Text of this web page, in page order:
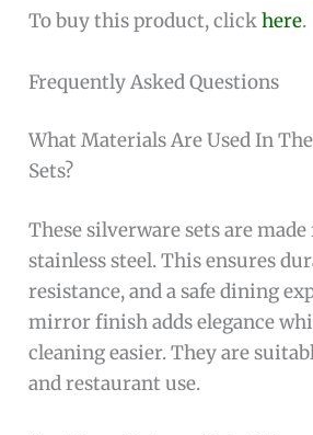
To buy this product, clickhere.
Frequently Asked Questions
What Materials Are Used In
Sets?
These silverware sets are
stainless steel. This ensures
resistance, and a safe dining
mirror finish adds elegance
cleaning easier. They are
and restaurant use.